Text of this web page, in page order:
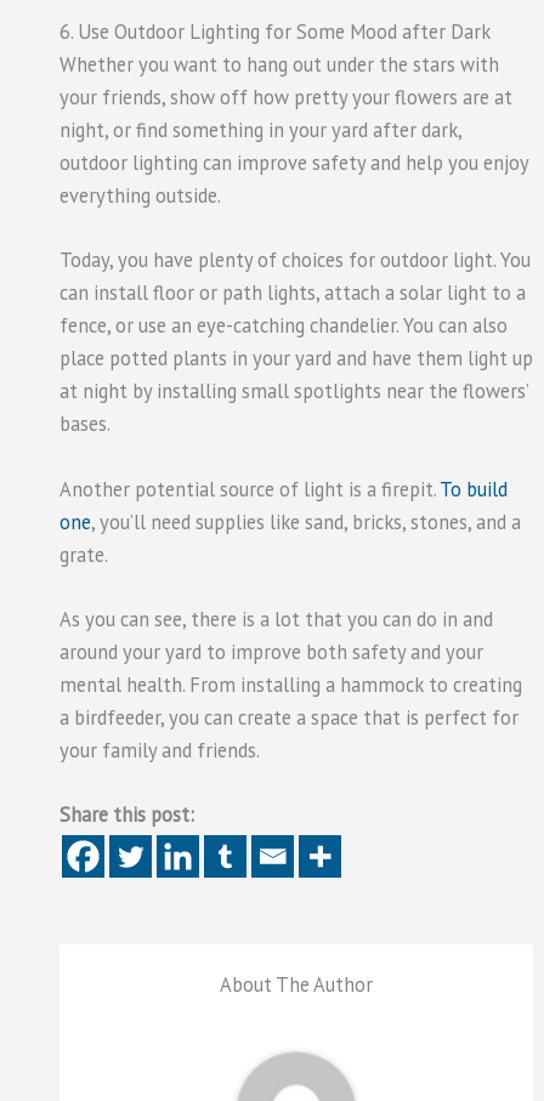
6. Use Outdoor Lighting for Some Mood after Dark
Whether you want to hang out under the stars with
your friends, show off how pretty your flowers are at
night, or find something in your yard after dark,
outdoor lighting can improve safety and help you enjoy
everything outside.
Today, you have plenty of choices for outdoor light. You
can install floor or path lights, attach a solar light to a
fence, or use an eye-catching chandelier. You can also
place potted plants in your yard and have them light up
at night by installing small spotlights near the flowers’
bases.
Another potential source of light is a firepit.To build
one, you’ll need supplies like sand, bricks, stones, and a
grate.
As you can see, there is a lot that you can do in and
around your yard to improve both safety and your
mental health. From installing a hammock to creating
a birdfeeder, you can create a space that is perfect for
your family and friends.
Share this post:
About The Author